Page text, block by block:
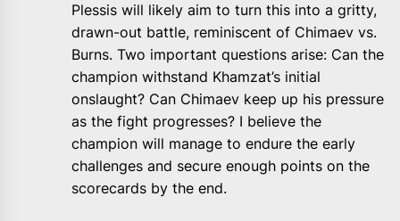
Plessis will likely aim to turn this into a gritty,
drawn-out battle, reminiscent of Chimaev vs.
Burns. Two important questions arise: Can the
champion withstand Khamzat’s initial
onslaught? Can Chimaev keep up his pressure
as the fight progresses? I believe the
champion will manage to endure the early
challenges and secure enough points on the
scorecards by the end.